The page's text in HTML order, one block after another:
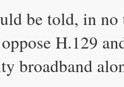
be told, in
H.129
broadband